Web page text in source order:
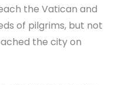
the Vatican and
of pilgrims, but not
the city on